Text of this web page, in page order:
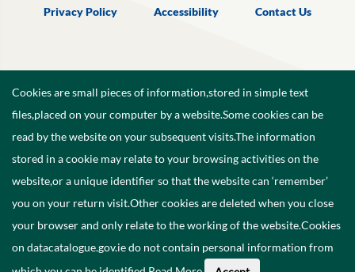
Privacy Policy Accessibility Contact Us
©2026Government of Ireland.
Cookies are small pieces of information,stored in simple text
files,placed on your computer by a website.Some cookies can be
read by the website on your subsequent visits.The information
stored in a cookie may relate to your browsing activities on the
website,or a unique identifier so that the website can ‘remember’
you on your return visit.Other cookies are deleted when you close
your browser and only relate to the working of the website.Cookies
on datacatalogue.gov.ie do not contain personal information from